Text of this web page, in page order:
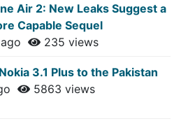
Air 2: New Leaks Suggest a
Capable Sequel
235 views
3.1 Plus to the Pakistan
5863 views